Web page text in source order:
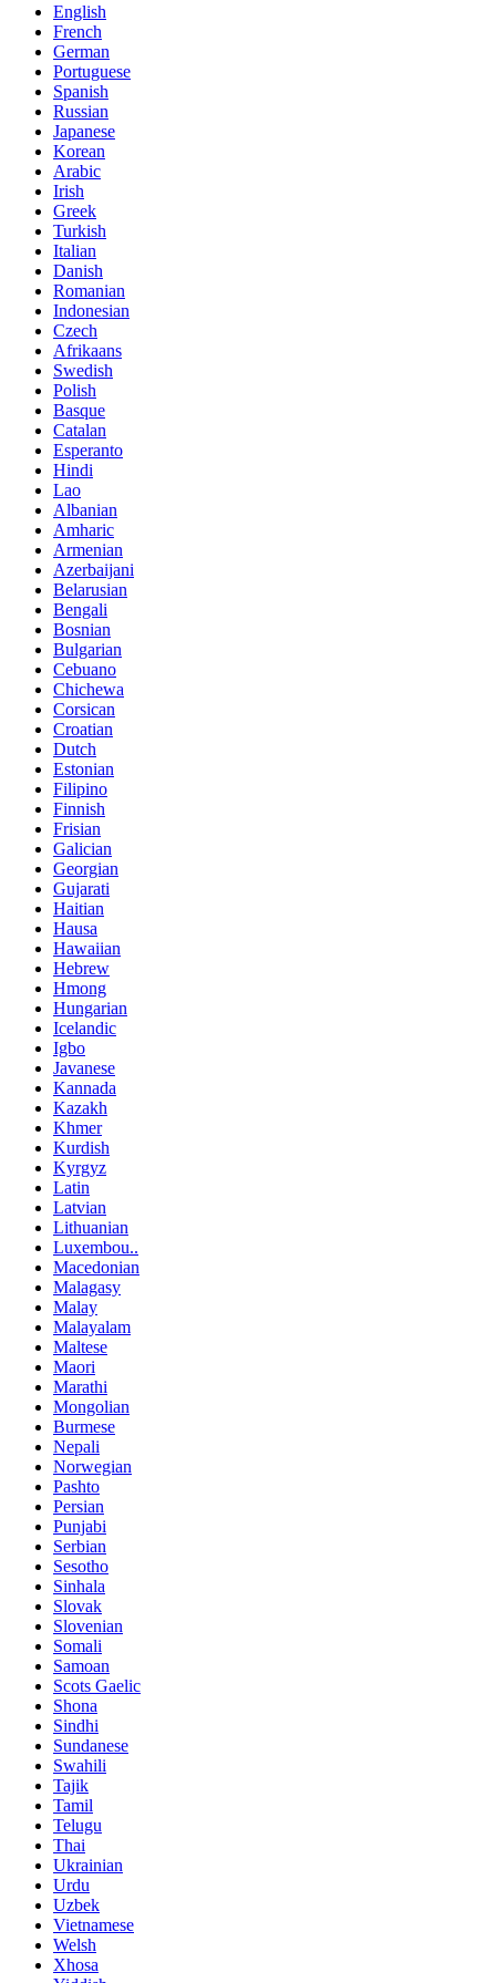
English
French
German
Portuguese
Spanish
Russian
Japanese
Korean
Arabic
Irish
Greek
Turkish
Italian
Danish
Romanian
Indonesian
Czech
Afrikaans
Swedish
Polish
Basque
Catalan
Esperanto
Hindi
Lao
Albanian
Amharic
Armenian
Azerbaijani
Belarusian
Bengali
Bosnian
Bulgarian
Cebuano
Chichewa
Corsican
Croatian
Dutch
Estonian
Filipino
Finnish
Frisian
Galician
Georgian
Gujarati
Haitian
Hausa
Hawaiian
Hebrew
Hmong
Hungarian
Icelandic
Igbo
Javanese
Kannada
Kazakh
Khmer
Kurdish
Kyrgyz
Latin
Latvian
Lithuanian
Luxembou..
Macedonian
Malagasy
Malay
Malayalam
Maltese
Maori
Marathi
Mongolian
Burmese
Nepali
Norwegian
Pashto
Persian
Punjabi
Serbian
Sesotho
Sinhala
Slovak
Slovenian
Somali
Samoan
Scots Gaelic
Shona
Sindhi
Sundanese
Swahili
Tajik
Tamil
Telugu
Thai
Ukrainian
Urdu
Uzbek
Vietnamese
Welsh
Xhosa